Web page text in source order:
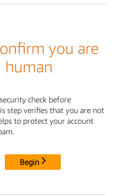
you are
human
check before
step verifies that you are not
to protect your account
Begin